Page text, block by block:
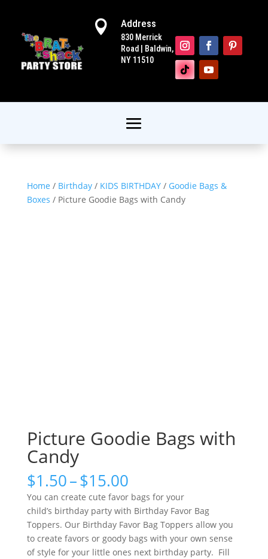
 Address
830 Merrick
Road | Baldwin,
NY 11510
Home / Birthday/ KIDS BIRTHDAY/ Goodie Bags &
Boxes / Picture Goodie Bags with Candy
Picture Goodie Bags with
Candy
$1.50–$15.00Price
range:
$1.50
through
$15.00
You can create cute favor bags for your
child’s birthday party with Birthday Favor Bag
Toppers. Our Birthday Favor Bag Toppers allow you
to create favors or goody bags with your own sense
of style for your little ones next birthday party. Fill